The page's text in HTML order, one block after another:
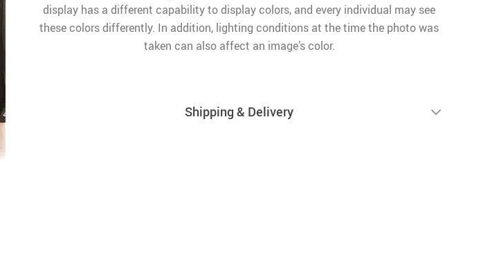
display has a different capability to display colors, and every individual may see
these colors differently. In addition, lighting conditions at the time the photo was
taken can also affect an image’s color.
Shipping & Delivery